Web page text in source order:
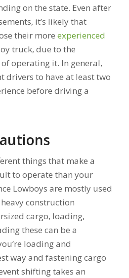
on the state. Even after
it’s likely that
their more experienced
truck, due to the
operating it. In general,
drivers to have at least two
before driving a
things that make a
to operate than your
Lowboys are mostly used
construction
cargo, loading,
these can be a
loading and
way and fastening cargo
shifting takes an